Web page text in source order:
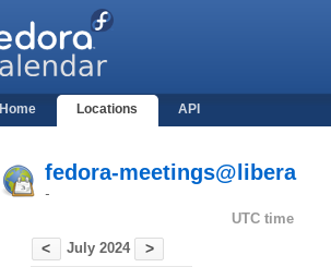
Home Locations API
fedora-meetings@libera
-
< July 2024 >
UTC time